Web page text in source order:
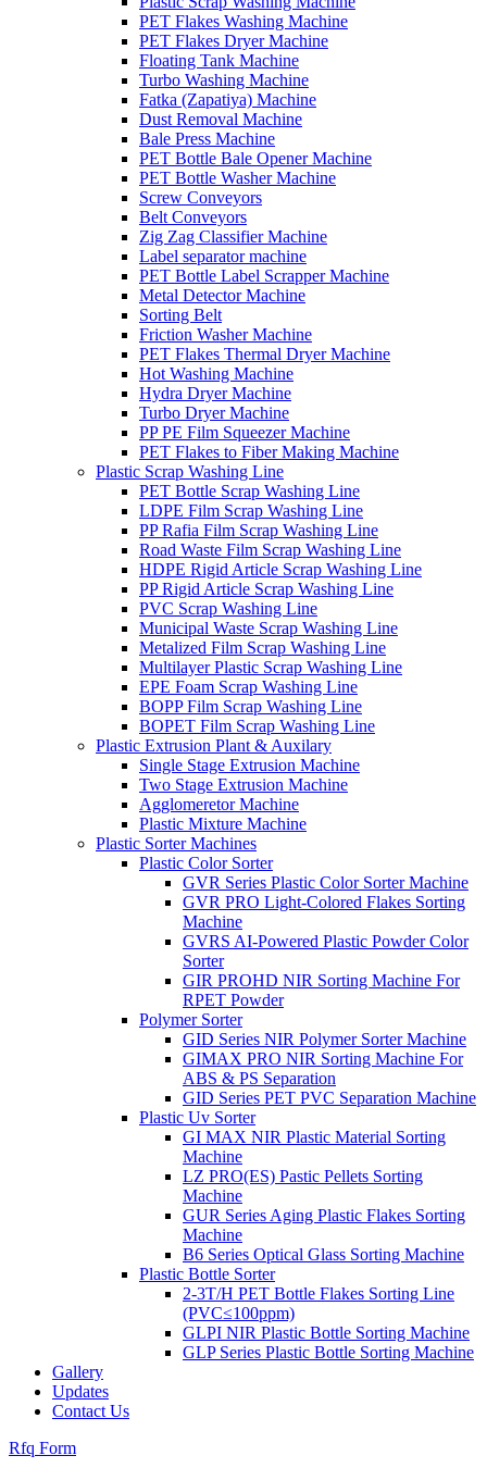
PET Flakes Washing Machine
PET Flakes Dryer Machine
Floating Tank Machine
Turbo Washing Machine
Fatka (Zapatiya) Machine
Dust Removal Machine
Bale Press Machine
PET Bottle Bale Opener Machine
PET Bottle Washer Machine
Screw Conveyors
Belt Conveyors
Zig Zag Classifier Machine
Label separator machine
PET Bottle Label Scrapper Machine
Metal Detector Machine
Sorting Belt
Friction Washer Machine
PET Flakes Thermal Dryer Machine
Hot Washing Machine
Hydra Dryer Machine
Turbo Dryer Machine
PP PE Film Squeezer Machine
PET Flakes to Fiber Making Machine
Plastic Scrap Washing Line
PET Bottle Scrap Washing Line
LDPE Film Scrap Washing Line
PP Rafia Film Scrap Washing Line
Road Waste Film Scrap Washing Line
HDPE Rigid Article Scrap Washing Line
PP Rigid Article Scrap Washing Line
PVC Scrap Washing Line
Municipal Waste Scrap Washing Line
Metalized Film Scrap Washing Line
Multilayer Plastic Scrap Washing Line
EPE Foam Scrap Washing Line
BOPP Film Scrap Washing Line
BOPET Film Scrap Washing Line
Plastic Extrusion Plant & Auxilary
Single Stage Extrusion Machine
Two Stage Extrusion Machine
Agglomeretor Machine
Plastic Mixture Machine
Plastic Sorter Machines
Plastic Color Sorter
GVR Series Plastic Color Sorter Machine
GVR PRO Light-Colored Flakes Sorting
Machine
GVRS AI-Powered Plastic Powder Color
Sorter
GIR PROHD NIR Sorting Machine For
RPET Powder
Polymer Sorter
GID Series NIR Polymer Sorter Machine
GIMAX PRO NIR Sorting Machine For
ABS & PS Separation
GID Series PET PVC Separation Machine
Plastic Uv Sorter
GI MAX NIR Plastic Material Sorting
Machine
LZ PRO(ES) Pastic Pellets Sorting
Machine
GUR Series Aging Plastic Flakes Sorting
Machine
B6 Series Optical Glass Sorting Machine
Plastic Bottle Sorter
2-3T/H PET Bottle Flakes Sorting Line
(PVC≤100ppm)
GLPI NIR Plastic Bottle Sorting Machine
GLP Series Plastic Bottle Sorting Machine
Gallery
Updates
Contact Us
Rfq Form